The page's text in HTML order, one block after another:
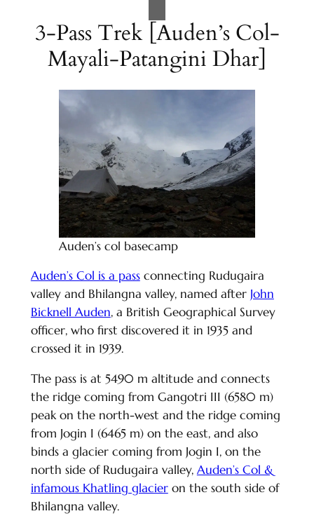
3-Pass Trek [Auden’s Col-
Mayali-Patangini Dhar]
Auden’s col basecamp
Auden’s Col is a passconnecting Rudugaira
valley and Bhilangna valley, named after John
Bicknell Auden, a British Geographical Survey
officer, who first discovered it in 1935 and
crossed it in 1939.
The pass is at 5490 m altitude and connects
the ridge coming from Gangotri III (6580 m)
peak on the north-west and the ridge coming
from Jogin I (6465 m) on the east, and also
binds a glacier coming from Jogin I, on the
north side of Rudugaira valley, Auden’s Col &
infamous Khatling glacieron the south side of
Bhilangna valley.